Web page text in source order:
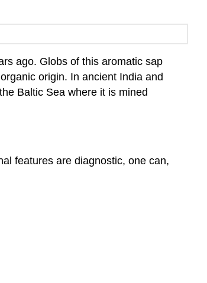
ago. Globs of this aromatic sap
origin. In ancient India and
Baltic Sea where it is mined
features are diagnostic, one can,